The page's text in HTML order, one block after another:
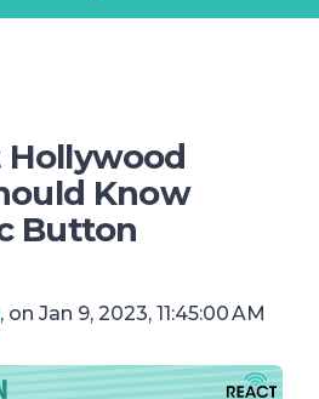
Know
Button
, on Jan 9, 2023, 11:45:00 AM